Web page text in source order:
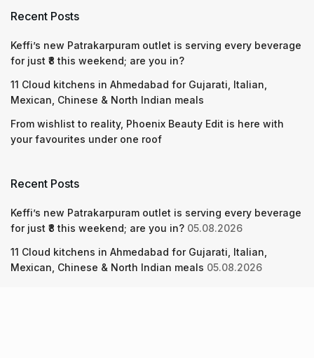
Recent Posts
Keffi’s new Patrakarpuram outlet is serving every beverage
for just ₹8 this weekend; are you in?
11 Cloud kitchens in Ahmedabad for Gujarati, Italian,
Mexican, Chinese & North Indian meals
From wishlist to reality, Phoenix Beauty Edit is here with
your favourites under one roof
Recent Posts
Keffi’s new Patrakarpuram outlet is serving every beverage
for just ₹8 this weekend; are you in? 05.08.2026
11 Cloud kitchens in Ahmedabad for Gujarati, Italian,
Mexican, Chinese & North Indian meals 05.08.2026